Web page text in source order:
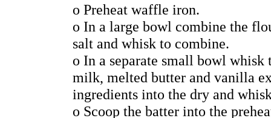
o Preheat waffle iron.
o In a large bowl combine the
salt and whisk to combine.
o In a separate small bowl whisk
milk, melted butter and vanilla
ingredients into the dry and
o Scoop the batter into the